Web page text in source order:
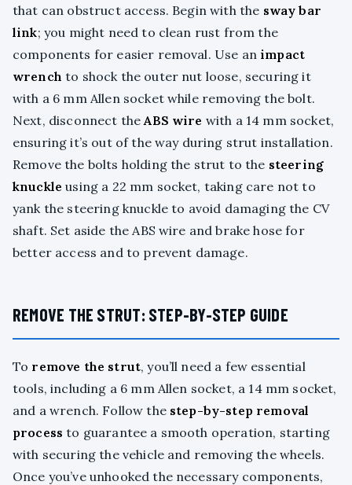
that can obstruct access. Begin with the sway bar
link; you might need to clean rust from the
components for easier removal. Use an impact
wrench to shock the outer nut loose, securing it
with a 6 mm Allen socket while removing the bolt.
Next, disconnect theABS wire with a 14 mm socket,
ensuring it’s out of the way during strut installation.
Remove the bolts holding the strut to the steering
knuckle using a 22 mm socket, taking care not to
yank the steering knuckle to avoid damaging the CV
shaft. Set aside the ABS wire and brake hose for
better access and to prevent damage.
REMOVE THE STRUT: STEP-BY-STEP GUIDE
To remove the strut, you’ll need a few essential
tools, including a 6 mm Allen socket, a 14 mm socket,
and a wrench. Follow the step-by-step removal
process to guarantee a smooth operation, starting
with securing the vehicle and removing the wheels.
Once you’ve unhooked the necessary components,